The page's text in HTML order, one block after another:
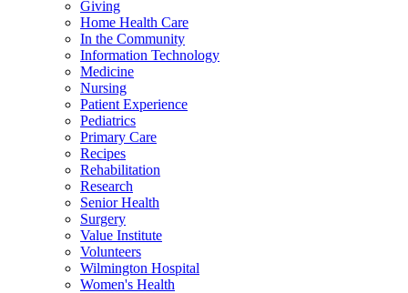
Giving
Home Health Care
In the Community
Information Technology
Medicine
Nursing
Patient Experience
Pediatrics
Primary Care
Recipes
Rehabilitation
Research
Senior Health
Surgery
Value Institute
Volunteers
Wilmington Hospital
Women's Health